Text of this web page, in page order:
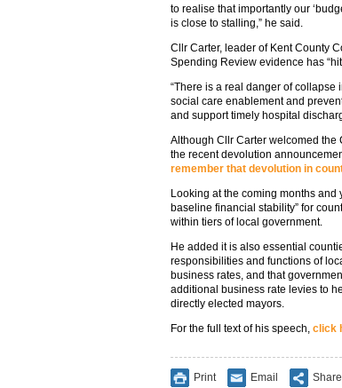
to realise that importantly our
is close to stalling,” he said.
Cllr Carter, leader of Kent County
Spending Review evidence has
“There is a real danger of
social care enablement and
and support timely hospital
Although Cllr Carter welcomed the
the recent devolution
remember that devolution in
Looking at the coming months and
baseline financial stability” for
within tiers of local government.
He added it is also essential
responsibilities and functions of
business rates, and that
additional business rate levies to
directly elected mayors.
For the full text of his speech, click
Print Email Share